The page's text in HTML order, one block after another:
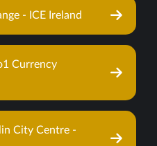
- ICE Ireland
Currency
City Centre -